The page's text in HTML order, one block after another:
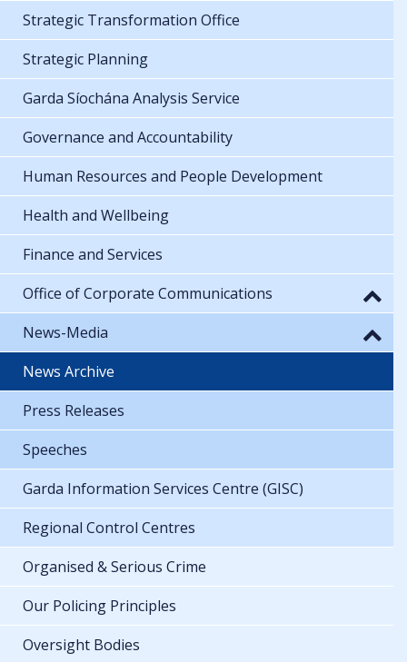
Strategic Transformation Office
Strategic Planning
Garda Síochána Analysis Service
Governance and Accountability
Human Resources and People Development
Health and Wellbeing
Finance and Services
Office of Corporate Communications
News-Media
News Archive
Press Releases
Speeches
Garda Information Services Centre (GISC)
Regional Control Centres
Organised & Serious Crime
Our Policing Principles
Oversight Bodies